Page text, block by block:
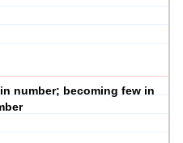
number; becoming few in